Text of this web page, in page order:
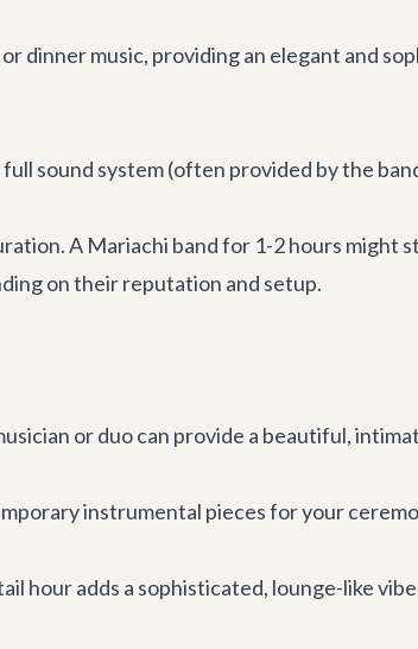
dinner music, providing an elegant and
sound system (often provided by the
A Mariachi band for 1-2 hours might
on their reputation and setup.
or duo can provide a beautiful,
instrumental pieces for your
hour adds a sophisticated, lounge-like